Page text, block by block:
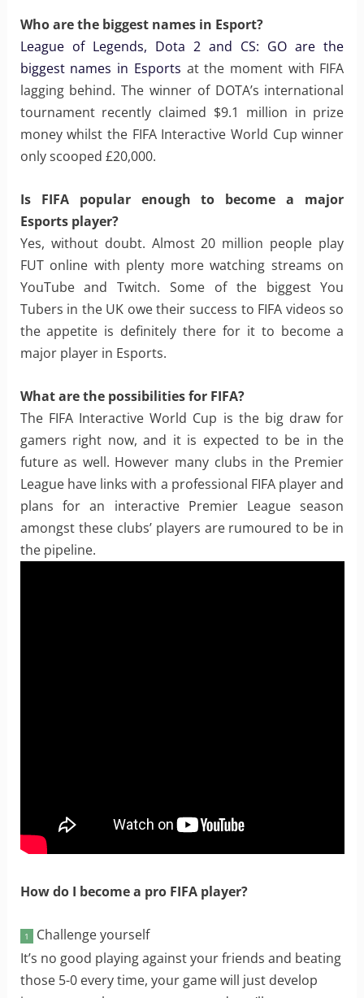
Who are the biggest names in Esport?
League of Legends, Dota 2 and CS: GO are the
biggest names in Esports at the moment with FIFA
lagging behind. The winner of DOTA’s international
tournament recently claimed $9.1 million in prize
money whilst the FIFA Interactive World Cup winner
only scooped £20,000.
Is FIFA popular enough to become a major
Esports player?
Yes, without doubt. Almost 20 million people play
FUT online with plenty more watching streams on
YouTube and Twitch. Some of the biggest You
Tubers in the UK owe their success to FIFA videos so
the appetite is definitely there for it to become a
major player in Esports.
What are the possibilities for FIFA?
The FIFA Interactive World Cup is the big draw for
gamers right now, and it is expected to be in the
future as well. However many clubs in the Premier
League have links with a professional FIFA player and
plans for an interactive Premier League season
amongst these clubs’ players are rumoured to be in
the pipeline.
How do I become a pro FIFA player?
1 Challenge yourself
It’s no good playing against your friends and beating
those 5-0 every time, your game will just develop